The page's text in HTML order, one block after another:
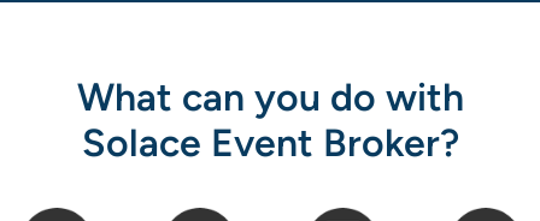
What can you do with
Solace Event Broker?